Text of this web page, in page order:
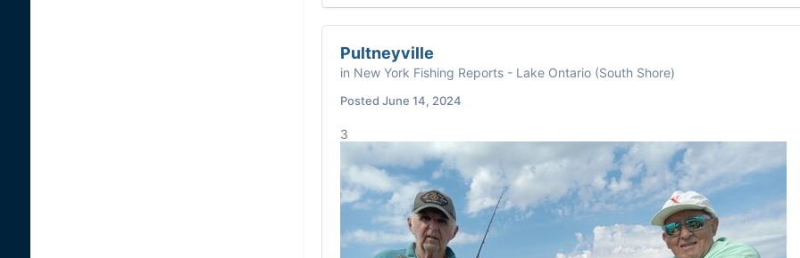
Pultneyville
in New York Fishing Reports - Lake Ontario (South Shore)
Posted June 14, 2024
3